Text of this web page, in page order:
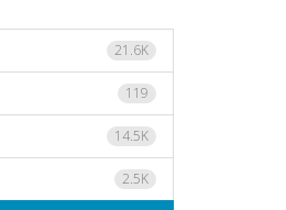
21.6K
119
14.5K
2.5K